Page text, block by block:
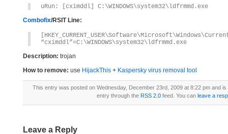
uRun: [cximddl] C:\WINDOWS\system32\ldfrmmd.exe
Combofix/RSIT Line:
“cximddl”=C:\WINDOWS\system32\ldfrmmd.exe
Description: trojan
How to remove: use HijackThis + Kaspersky virus removal tool
This entry was posted on Wednesday, December 23rd, 2009 at 8:22 pm and
entry through the RSS 2.0feed. You can leave a
Leave a Reply